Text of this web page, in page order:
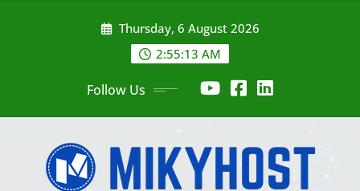
Thursday, 6 August 2026
2:55:14 AM
Follow Us